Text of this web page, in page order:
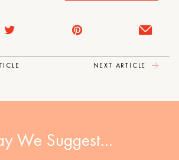
NEXT ARTICLE
We Suggest…